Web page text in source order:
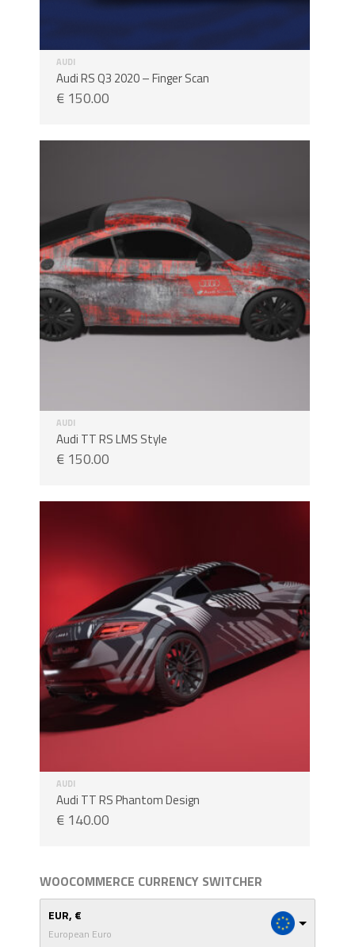
AUDI
Audi RS Q3 2020 – Finger Scan
€ 150.00
AUDI
Audi TT RS LMS Style
€ 150.00
AUDI
Audi TT RS Phantom Design
€ 140.00
WOOCOMMERCE CURRENCY SWITCHER
EUR, €
European Euro